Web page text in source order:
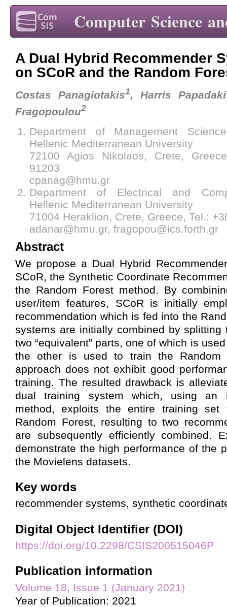
Computer Science
A Dual Hybrid Recommender
on SCoR and the Random
Costas Panagiotakis1, Harris
Fragopoulou2
Department of Management
Hellenic Mediterranean University
72100 Agios Nikolaos, Crete,
91203
cpanag@hmu.gr
Department of Electrical and
Hellenic Mediterranean University
71004 Heraklion, Crete, Greece, Tel.:
adanar@hmu.gr, fragopou@ics.forth.gr
Abstract
We propose a Dual Hybrid
SCoR, the Synthetic Coordinate
the Random Forest method. By
user/item features, SCoR is initially
recommendation which is fed into the
systems are initially combined by splitting
two “equivalent” parts, one of which is
the other is used to train the Random
approach does not exhibit good
training. The resulted drawback is
dual training system which, using an
method, exploits the entire training
Random Forest, resulting to two
are subsequently efficiently combined.
demonstrate the high performance of the
the Movielens datasets.
Key words
recommender systems, synthetic
Digital Object Identifier (DOI)
https://doi.org/10.2298/CSIS200515046P
Publication information
Volume 18, Issue 1 (January 2021)
Year of Publication: 2021